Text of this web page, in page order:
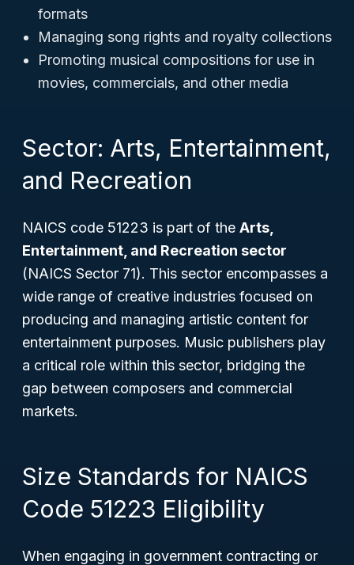
formats
Managing song rights and royalty collections
Promoting musical compositions for use in
movies, commercials, and other media
Sector: Arts, Entertainment,
and Recreation
NAICS code 51223 is part of the Arts,
Entertainment, and Recreation sector
(NAICS Sector 71). This sector encompasses a
wide range of creative industries focused on
producing and managing artistic content for
entertainment purposes. Music publishers play
a critical role within this sector, bridging the
gap between composers and commercial
markets.
Size Standards for NAICS
Code 51223 Eligibility
When engaging in government contracting or